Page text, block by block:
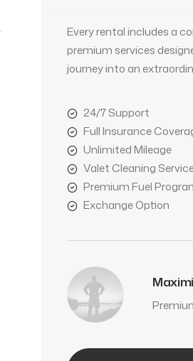
Every rental includes a
premium services
journey into an
24/7 Support
Full Insurance
Unlimited Mileage
Valet Cleaning
Premium Fuel
Exchange Option